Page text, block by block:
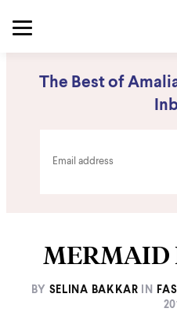
The Best of
MERMAID
BY SELINA BAKKAR IN